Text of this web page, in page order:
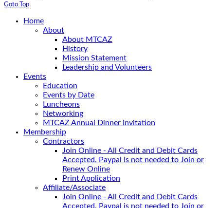
Goto Top
Home
About
About MTCAZ
History
Mission Statement
Leadership and Volunteers
Events
Education
Events by Date
Luncheons
Networking
MTCAZ Annual Dinner Invitation
Membership
Contractors
Join Online - All Credit and Debit Cards
Accepted. Paypal is not needed to Join or
Renew Online
Print Application
Affiliate/Associate
Join Online - All Credit and Debit Cards
Accepted. Paypal is not needed to Join or